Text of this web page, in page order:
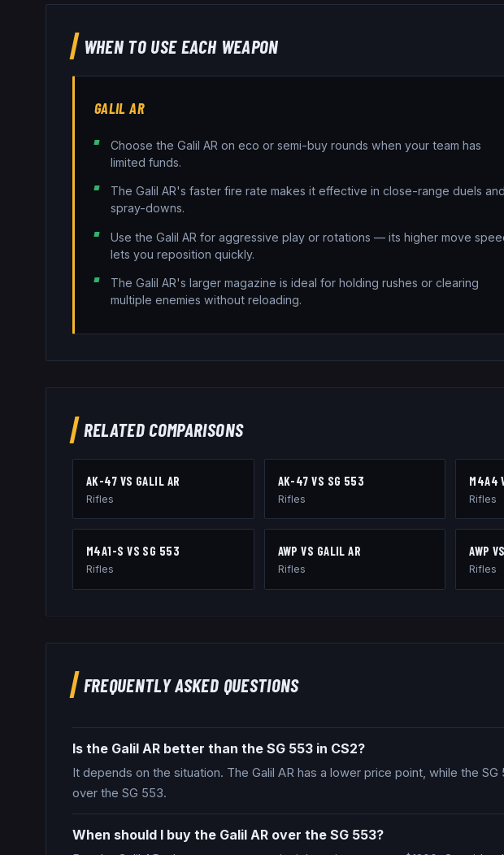
WHEN TO USE EACH WEAPON
GALIL AR
Choose the Galil AR on eco or semi-buy rounds when your team has
limited funds.
The Galil AR's faster fire rate makes it effective in close-range duels and
spray-downs.
Use the Galil AR for aggressive play or rotations — its higher move
lets you reposition quickly.
The Galil AR's larger magazine is ideal for holding rushes or clearing
multiple enemies without reloading.
RELATED COMPARISONS
AK-47 VS GALIL AR
Rifles
AK-47 VS SG 553
Rifles
M4A4
Rifles
M4A1-S VS SG 553
Rifles
AWP VS GALIL AR
Rifles
AWP VS
Rifles
FREQUENTLY ASKED QUESTIONS
Is the Galil AR better than the SG 553 in CS2?
It depends on the situation. The Galil AR has a lower price point, while the
over the SG 553.
When should I buy the Galil AR over the SG 553?